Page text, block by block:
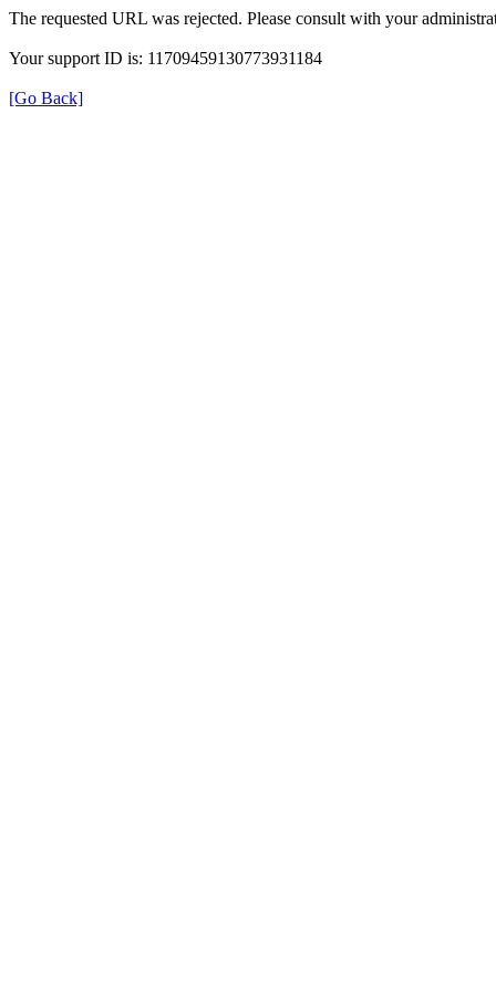
The requested URL was rejected. Please consult with your
Your support ID is: 11709459130773931184
[Go Back]